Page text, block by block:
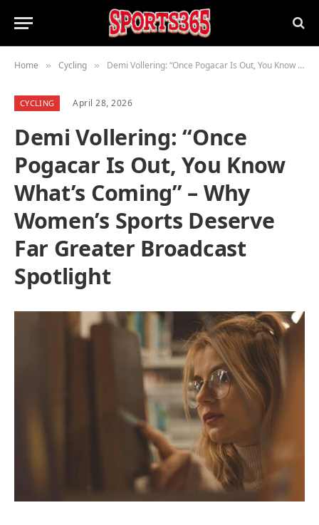
Home » Cycling » Demi Vollering: “Once Pogacar Is Out, You Know What’s Coming” – Why Women’s Sports Deserve Far Greater Broadcast Spotlight
CYCLING April 28, 2026
Demi Vollering: “Once
Pogacar Is Out, You Know
What’s Coming” – Why
Women’s Sports Deserve
Far Greater Broadcast
Spotlight